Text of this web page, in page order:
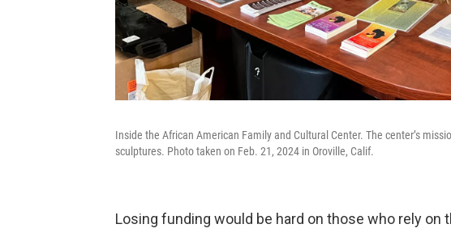
Inside the African American Family and Cultural Center. The center’s
sculptures. Photo taken on Feb. 21, 2024 in Oroville, Calif.
Losing funding would be hard on those who rely on